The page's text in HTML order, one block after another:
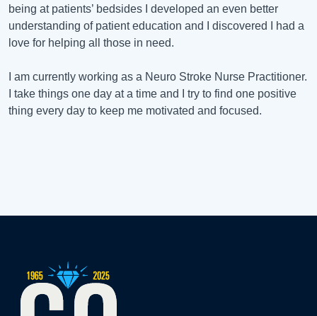
being at patients’ bedsides I developed an even better
understanding of patient education and I discovered I had a
love for helping all those in need.
I am currently working as a Neuro Stroke Nurse Practitioner.
I take things one day at a time and I try to find one positive
thing every day to keep me motivated and focused.